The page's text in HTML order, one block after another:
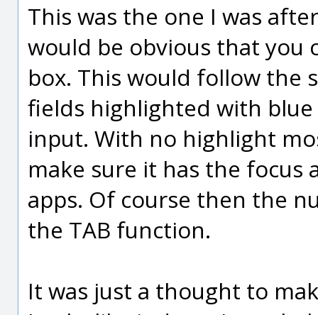
This was the one I was
would be obvious that you
box. This would follow the
fields highlighted with
input. With no highlight
make sure it has the
apps. Of course then the
the TAB function.
It was just a thought to